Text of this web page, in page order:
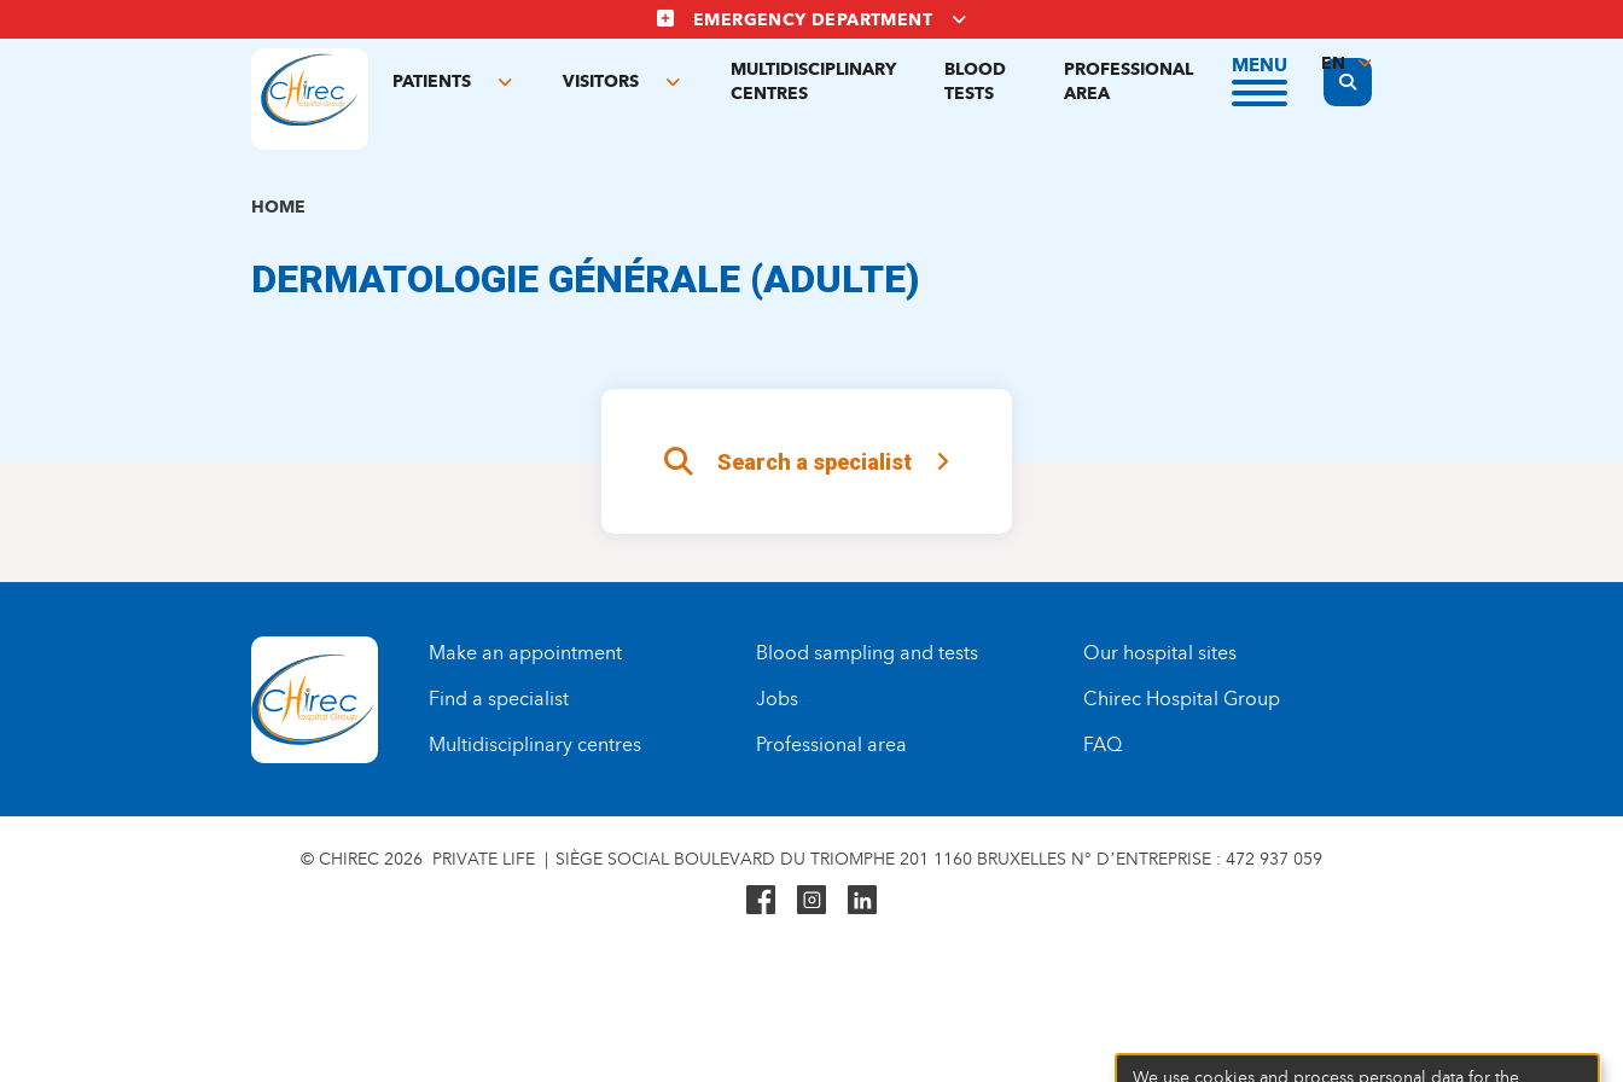
to
EMERGENCY DEPARTMENT
PATIENTS
Toggle
VISITORS
Toggle
MULTIDISCIPLINARY
CENTRES
BLOOD
TESTS
PROFESSIONAL
AREA
MENU
Display the search form
EN
FR
HOME
DERMATOLOGIE GÉNÉRALE (ADULTE)
Search a specialist
Make an appointment
Find a specialist
Multidisciplinary centres
Blood sampling and tests
Jobs
Professional area
Our hospital sites
Chirec Hospital Group
FAQ
© CHIREC 2026 PRIVATE LIFE SIÈGE SOCIAL BOULEVARD DU TRIOMPHE 201 1160 BRUXELLES N° D’ENTREPRISE : 472 937 059
We use cookies and process personal data for the